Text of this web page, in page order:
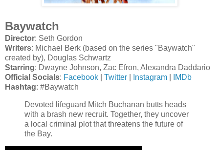
Baywatch
Director: Seth Gordon
Writers: Michael Berk (based on the series "Baywatch"
created by), Douglas Schwartz
Starring: Dwayne Johnson, Zac Efron, Alexandra Daddario
Official Socials: Facebook Twitter Instagram
IMDb
Hashtag: #Baywatch
Devoted lifeguard Mitch Buchanan butts heads
with a brash new recruit. Together, they uncover
a local criminal plot that threatens the future of
the Bay.